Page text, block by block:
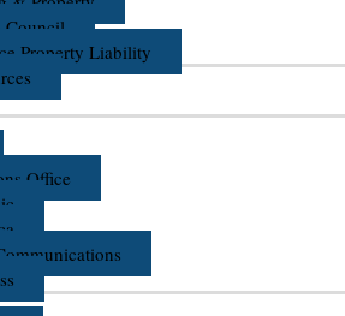
Council
Property Liability
Office